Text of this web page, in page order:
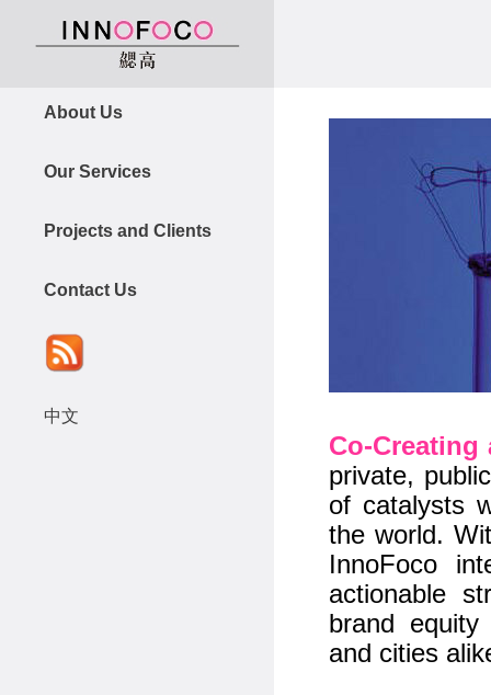
About Us
Our Services
Projects and Clients
Contact Us
中文
Co-
private,
of catalysts
the world.
InnoFoco
actionable
brand
and cities